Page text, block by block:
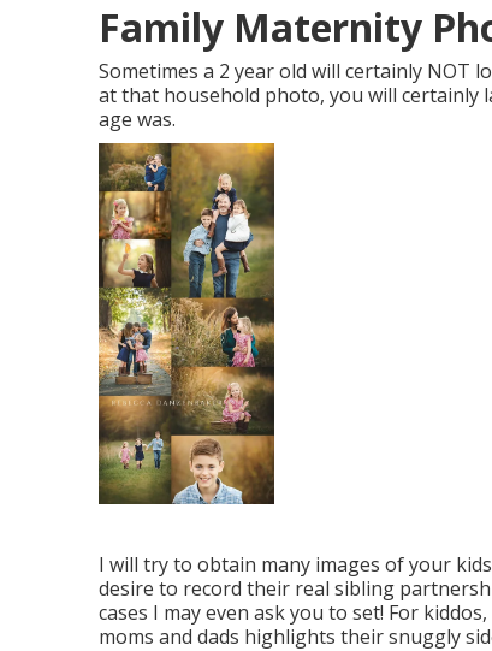
Family Maternity
Sometimes a 2 year old will certainly NOT
at that household photo, you will certainly
age was.
I will try to obtain many images of your
desire to record their real sibling
cases I may even ask you to set! For
moms and dads highlights their snuggly